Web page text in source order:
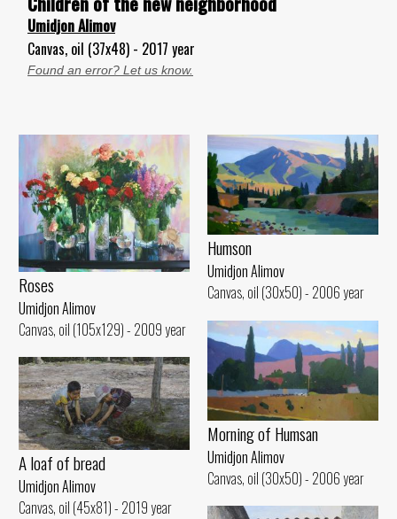
Umidjon Alimov
Canvas, oil (37x48) - 2017 year
Found an error? Let us know.
Roses
Umidjon Alimov
Canvas, oil (105x129) - 2009 year
Humson
Umidjon Alimov
Canvas, oil (30x50) - 2006 year
Morning of Humsan
Umidjon Alimov
Canvas, oil (30x50) - 2006 year
A loaf of bread
Umidjon Alimov
Canvas, oil (45x81) - 2019 year